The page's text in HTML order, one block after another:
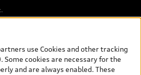
general vehicle information, such as
Suggested Retail Price),
and (ii) exclude taxes, levies (a/c,
registration, other options and any
use Cookies and other tracking
Some cookies are necessary for the
and are always enabled. These